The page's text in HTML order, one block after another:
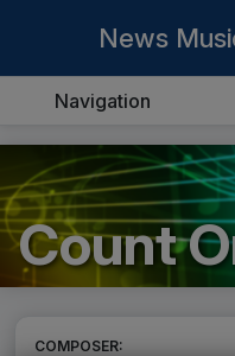
News
Navigation
Count
COMPOSER: